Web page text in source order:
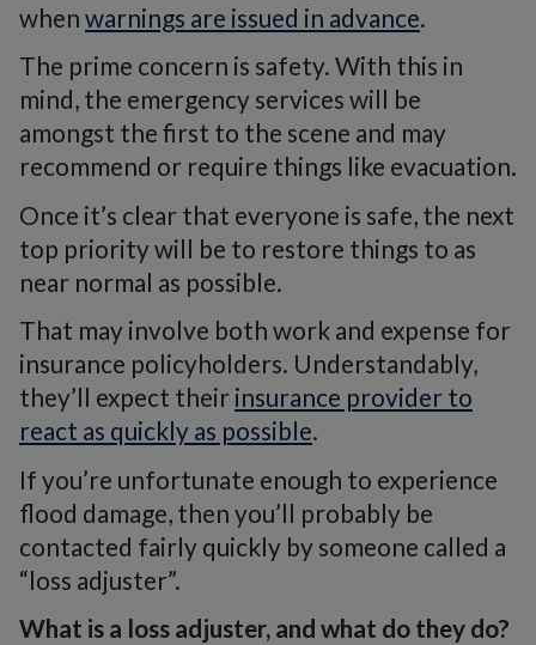
when warnings are issued in advance.
The prime concern is safety. With this in
mind, the emergency services will be
amongst the first to the scene and may
recommend or require things like evacuation.
Once it’s clear that everyone is safe, the next
top priority will be to restore things to as
near normal as possible.
That may involve both work and expense for
insurance policyholders. Understandably,
they’ll expect their insurance provider to
react as quickly as possible.
If you’re unfortunate enough to experience
flood damage, then you’ll probably be
contacted fairly quickly by someone called a
“loss adjuster”.
What is a loss adjuster, and what do they do?